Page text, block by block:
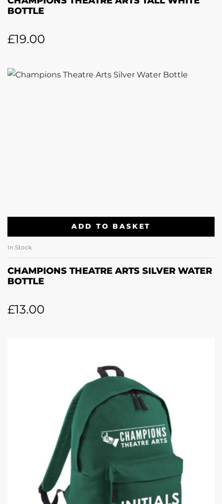
BOTTLE
£19.00
ADD TO BASKET
In Stock
CHAMPIONS THEATRE ARTS SILVER WATER
BOTTLE
£13.00